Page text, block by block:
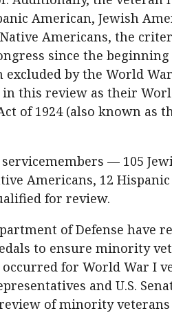
American, Jewish
Americans, the
since the
excluded by the World
this review as their
of 1924 (also known as
— 105
Americans, 12
for review.
of Defense have
to ensure minority
for World War I
and U.S.
of minority